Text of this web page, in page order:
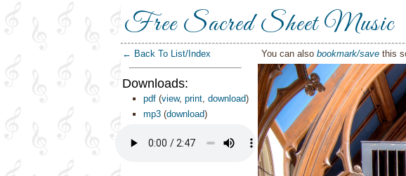
Free Sacred Sheet Music
← Back To List/Index
Downloads:
pdf (view, print, download)
mp3 (download)
You can also bookmark/save this